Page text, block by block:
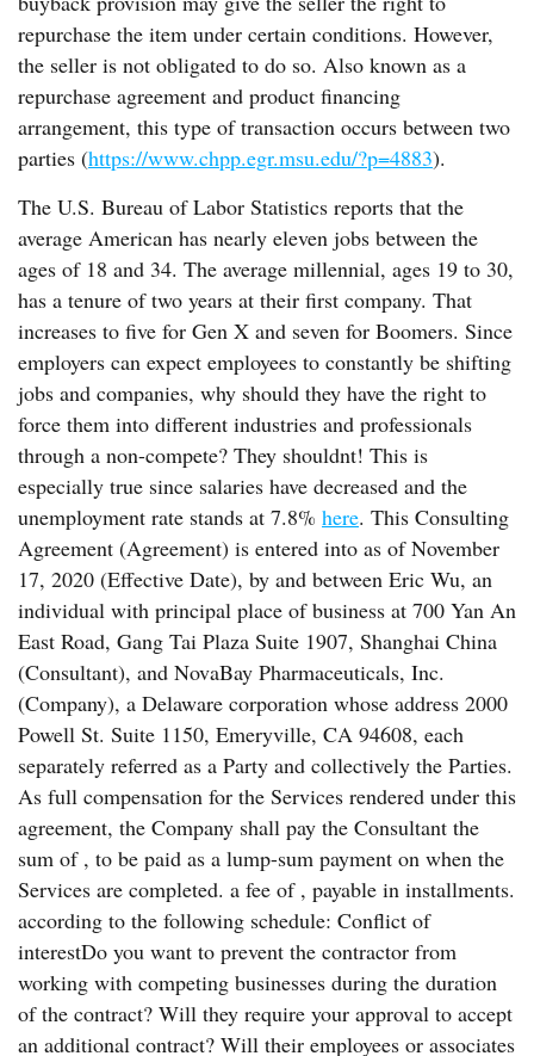
repurchase the item under certain conditions. However,
the seller is not obligated to do so. Also known as a
repurchase agreement and product financing
arrangement, this type of transaction occurs between two
parties (https://www.chpp.egr.msu.edu/?p=4883).
The U.S. Bureau of Labor Statistics reports that the
average American has nearly eleven jobs between the
ages of 18 and 34. The average millennial, ages 19 to 30,
has a tenure of two years at their first company. That
increases to five for Gen X and seven for Boomers. Since
employers can expect employees to constantly be shifting
jobs and companies, why should they have the right to
force them into different industries and professionals
through a non-compete? They shouldnt! This is
especially true since salaries have decreased and the
unemployment rate stands at 7.8% here. This Consulting
Agreement (Agreement) is entered into as of November
17, 2020 (Effective Date), by and between Eric Wu, an
individual with principal place of business at 700 Yan An
East Road, Gang Tai Plaza Suite 1907, Shanghai China
(Consultant), and NovaBay Pharmaceuticals, Inc.
(Company), a Delaware corporation whose address 2000
Powell St. Suite 1150, Emeryville, CA 94608, each
separately referred as a Party and collectively the Parties.
As full compensation for the Services rendered under this
agreement, the Company shall pay the Consultant the
sum of , to be paid as a lump-sum payment on when the
Services are completed. a fee of , payable in installments.
according to the following schedule: Conflict of
interestDo you want to prevent the contractor from
working with competing businesses during the duration
of the contract? Will they require your approval to accept
an additional contract? Will their employees or associates